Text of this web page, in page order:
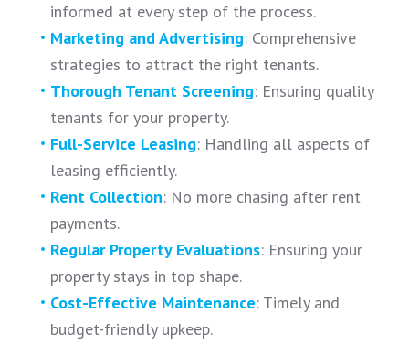
informed at every step of the process.
Marketing and Advertising: Comprehensive
strategies to attract the right tenants.
Thorough Tenant Screening: Ensuring quality
tenants for your property.
Full-Service Leasing: Handling all aspects of
leasing efficiently.
Rent Collection: No more chasing after rent
payments.
Regular Property Evaluations: Ensuring your
property stays in top shape.
Cost-Effective Maintenance: Timely and
budget-friendly upkeep.